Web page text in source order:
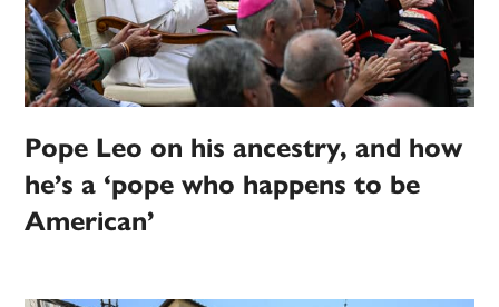
Pope Leo on his ancestry, and how
he’s a ‘pope who happens to be
American’